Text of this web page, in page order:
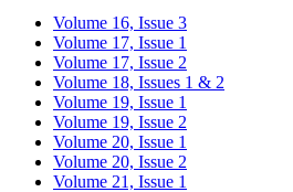
Volume 16, Issue 3
Volume 17, Issue 1
Volume 17, Issue 2
Volume 18, Issues 1 & 2
Volume 19, Issue 1
Volume 19, Issue 2
Volume 20, Issue 1
Volume 20, Issue 2
Volume 21, Issue 1